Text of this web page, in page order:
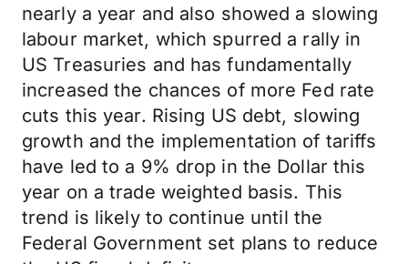
nearly a year and also showed a slowing
labour market, which spurred a rally in
US Treasuries and has fundamentally
increased the chances of more Fed rate
cuts this year. Rising US debt, slowing
growth and the implementation of tariffs
have led to a 9% drop in the Dollar this
year on a trade weighted basis. This
trend is likely to continue until the
Federal Government set plans to reduce